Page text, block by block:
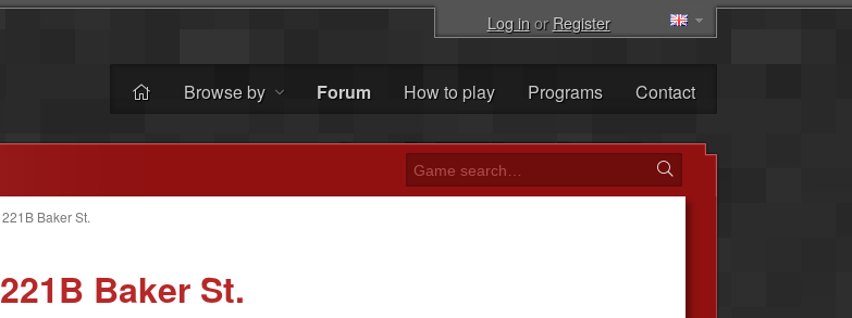
Log inorRegister
Browse by Forum How to play Programs Contact
221B Baker St.
221B Baker St.